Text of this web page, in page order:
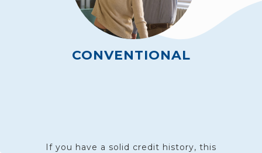
CONVENTIONAL
If you have a solid credit history, this